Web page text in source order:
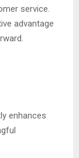
service.
advantage
enhances